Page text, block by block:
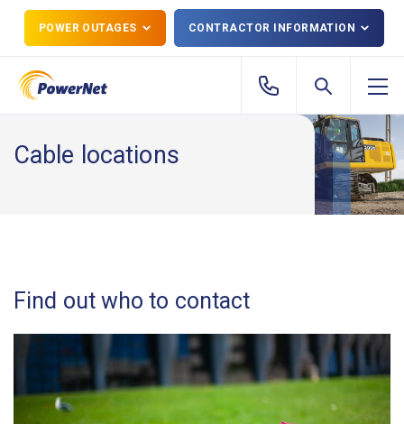
POWER OUTAGES CONTRACTOR INFORMATION
Cable locations
Find out who to contact